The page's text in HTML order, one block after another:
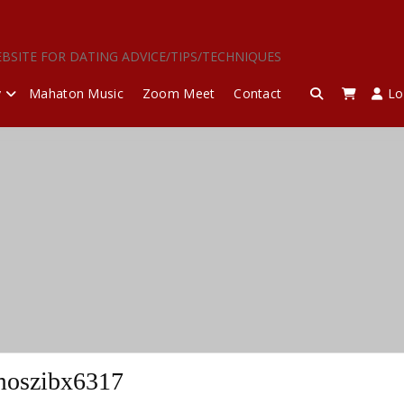
FOR DATING ADVICE/TIPS/TECHNIQUES
Mahaton Music Zoom Meet Contact